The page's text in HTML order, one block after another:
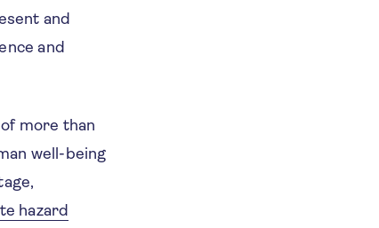
and
and
more than
well-being
hazard